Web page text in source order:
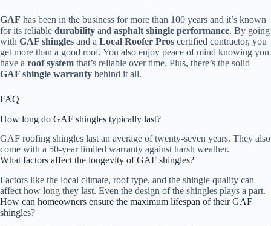
GAF has been in the business for more than 100 years and it’s known
for its reliable durability and asphalt shingle performance. By going
with GAF shingles and a Local Roofer Pros certified contractor, you
get more than a good roof. You also enjoy peace of mind knowing you
have a roof system that’s reliable over time. Plus, there’s the solid
GAF shingle warranty behind it all.
FAQ
How long do GAF shingles typically last?
GAF roofing shingles last an average of twenty-seven years. They also
come with a 50-year limited warranty against harsh weather.
What factors affect the longevity of GAF shingles?
Factors like the local climate, roof type, and the shingle quality can
affect how long they last. Even the design of the shingles plays a part.
How can homeowners ensure the maximum lifespan of their GAF
shingles?